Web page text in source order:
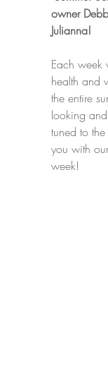
owner
Julianna!
Each
health and
the entire
looking
tuned to
you with
week!